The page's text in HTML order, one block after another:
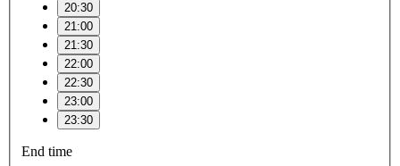
20:30
21:00
21:30
22:00
22:30
23:00
23:30
End time